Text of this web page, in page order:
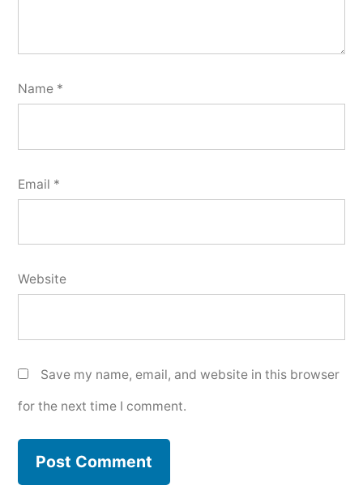
Name *
Email *
Website
Save my name, email, and website in this browser
for the next time I comment.